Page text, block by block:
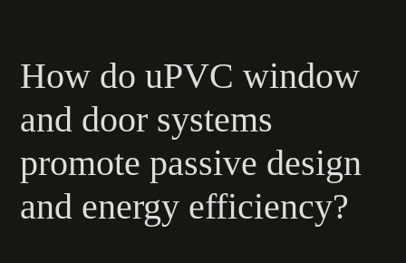
How do uPVC window
and door systems
promote passive design
and energy efficiency?